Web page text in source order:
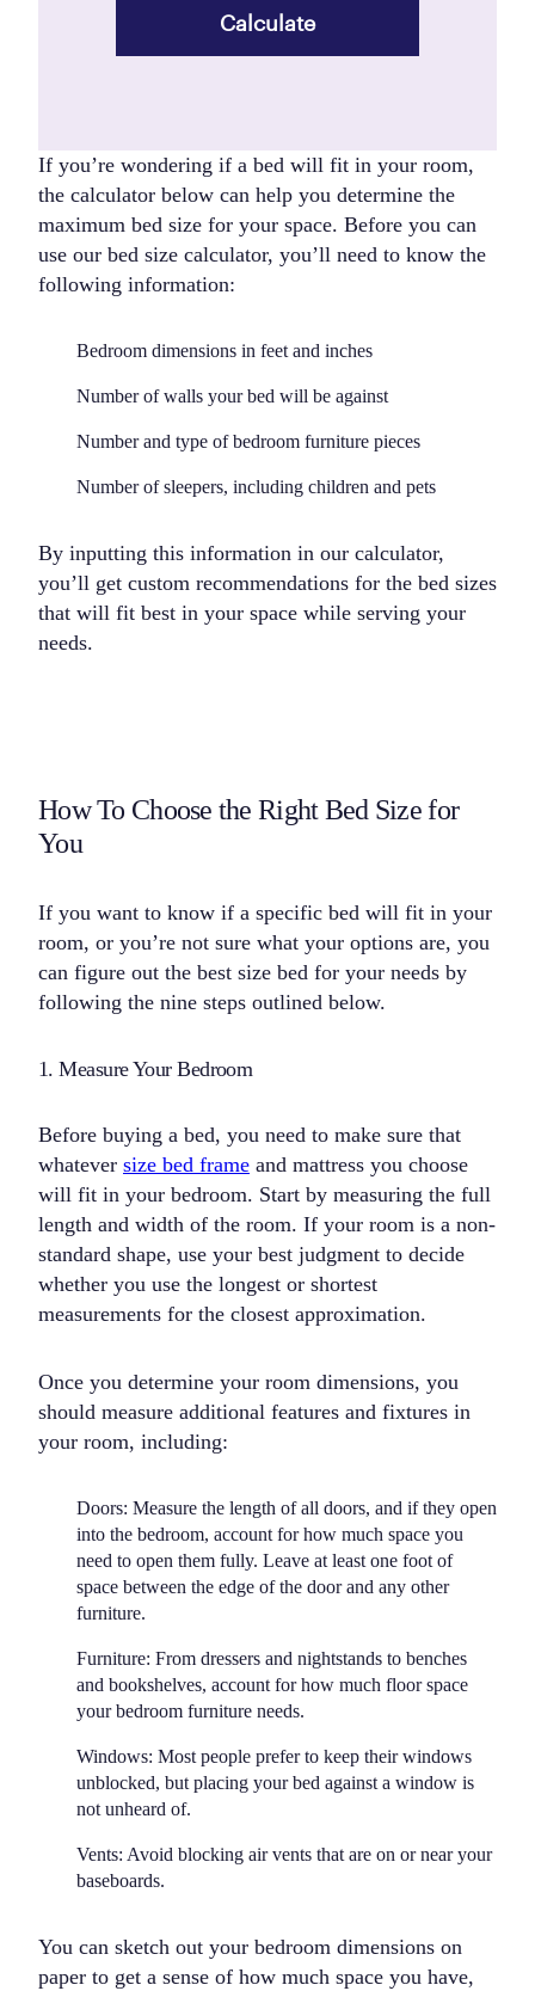
Calculate
If you’re wondering if a bed will fit in your room,
the calculator below can help you determine the
maximum bed size for your space. Before you can
use our bed size calculator, you’ll need to know the
following information:
Bedroom dimensions in feet and inches
Number of walls your bed will be against
Number and type of bedroom furniture pieces
Number of sleepers, including children and pets
By inputting this information in our calculator,
you’ll get custom recommendations for the bed sizes
that will fit best in your space while serving your
needs.
How To Choose the Right Bed Size for
You
If you want to know if a specific bed will fit in your
room, or you’re not sure what your options are, you
can figure out the best size bed for your needs by
following the nine steps outlined below.
1. Measure Your Bedroom
Before buying a bed, you need to make sure that
whatever size bed frame and mattress you choose
will fit in your bedroom. Start by measuring the full
length and width of the room. If your room is a non-
standard shape, use your best judgment to decide
whether you use the longest or shortest
measurements for the closest approximation.
Once you determine your room dimensions, you
should measure additional features and fixtures in
your room, including:
Doors: Measure the length of all doors, and if they open
into the bedroom, account for how much space you
need to open them fully. Leave at least one foot of
space between the edge of the door and any other
furniture.
Furniture: From dressers and nightstands to benches
and bookshelves, account for how much floor space
your bedroom furniture needs.
Windows: Most people prefer to keep their windows
unblocked, but placing your bed against a window is
not unheard of.
Vents: Avoid blocking air vents that are on or near your
baseboards.
You can sketch out your bedroom dimensions on
paper to get a sense of how much space you have,